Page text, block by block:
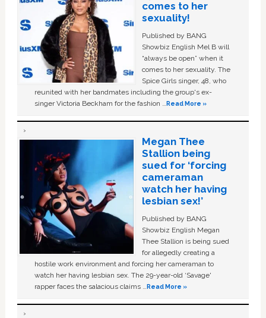
comes to her
sexuality!
Published by BANG
Showbiz English Mel B will
“always be open” when it
comes to her sexuality. The
Spice Girls singer, 48, who
reunited with her bandmates including the group's ex-
singer Victoria Beckham for the fashion …Read More »
Megan Thee
Stallion being
sued for ‘forcing
cameraman
watch her having
lesbian sex!’
Published by BANG
Showbiz English Megan
Thee Stallion is being sued
for allegedly creating a
hostile work environment and forcing her cameraman to
watch her having lesbian sex. The 29-year-old ‘Savage'
rapper faces the salacious claims …Read More »